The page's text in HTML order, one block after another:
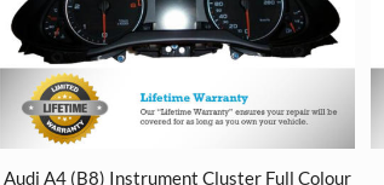
Audi A4 (B8) Instrument Cluster Full Colour